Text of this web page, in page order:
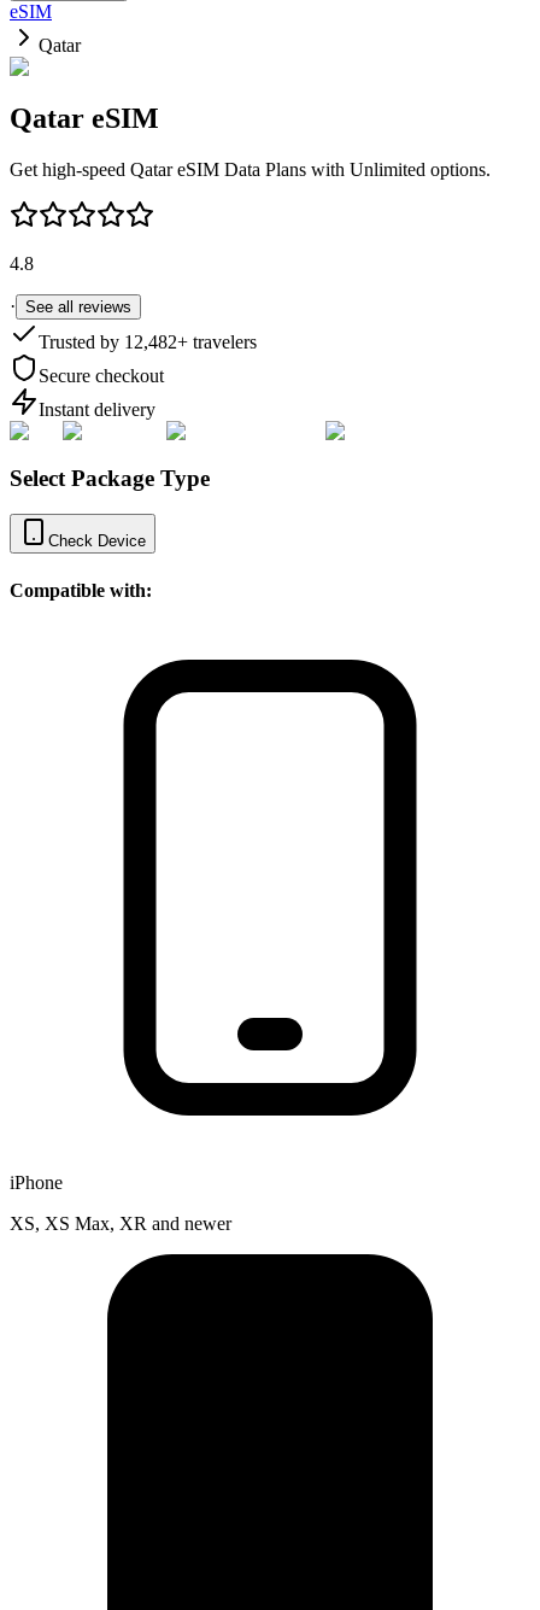
eSIM
Qatar
Qatar eSIM
Get high-speed QatareSIM Data Plans with Unlimited options.
4.8
· See all reviews
Trusted by 12,482+ travelers
Secure checkout
Instant delivery
Select Package Type
Check Device
Compatible with:
iPhone
XS, XS Max, XR and newer